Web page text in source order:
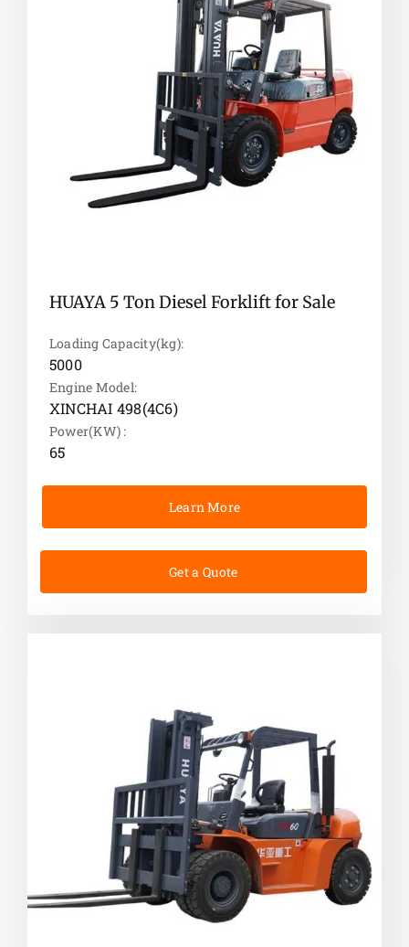
HUAYA 5 Ton Diesel Forklift for Sale
Loading Capacity(kg):
5000
Engine Model:
XINCHAI 498(4C6)
Power(KW) :
65
Learn More
Get a Quote